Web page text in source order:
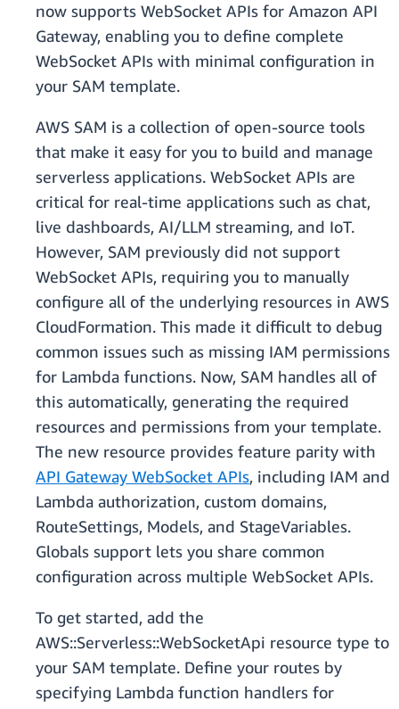
now supports WebSocket APIs for Amazon API
Gateway, enabling you to define complete
WebSocket APIs with minimal configuration in
your SAM template.
AWS SAM is a collection of open-source tools
that make it easy for you to build and manage
serverless applications. WebSocket APIs are
critical for real-time applications such as chat,
live dashboards, AI/LLM streaming, and IoT.
However, SAM previously did not support
WebSocket APIs, requiring you to manually
configure all of the underlying resources in AWS
CloudFormation. This made it difficult to debug
common issues such as missing IAM permissions
for Lambda functions. Now, SAM handles all of
this automatically, generating the required
resources and permissions from your template.
The new resource provides feature parity with
API Gateway WebSocket APIs, including IAM and
Lambda authorization, custom domains,
RouteSettings, Models, and StageVariables.
Globals support lets you share common
configuration across multiple WebSocket APIs.
To get started, add the
AWS::Serverless::WebSocketApi resource type to
your SAM template. Define your routes by
specifying Lambda function handlers for